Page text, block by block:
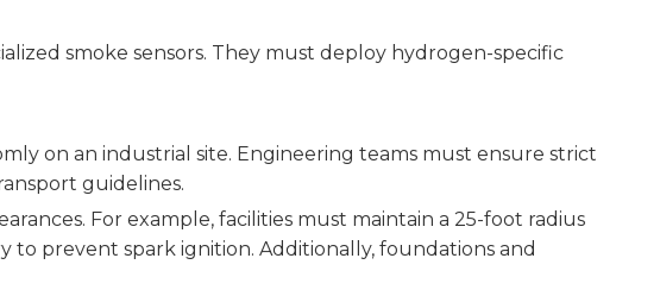
smoke sensors. They must deploy hydrogen-specific
on an industrial site. Engineering teams must ensure strict
guidelines.
For example, facilities must maintain a 25-foot radius
to prevent spark ignition. Additionally, foundations and